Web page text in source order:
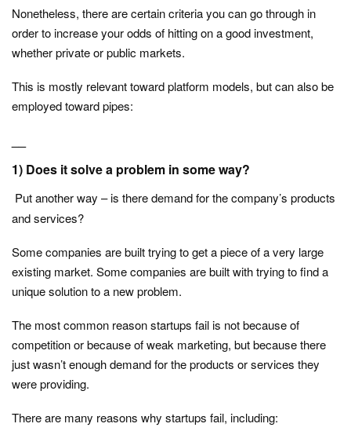
Nonetheless, there are certain criteria you can go through in
order to increase your odds of hitting on a good investment,
whether private or public markets.
This is mostly relevant toward platform models, but can also be
employed toward pipes:
1) Does it solve a problem in some way?
Put another way – is there demand for the company’s products
and services?
Some companies are built trying to get a piece of a very large
existing market. Some companies are built with trying to find a
unique solution to a new problem.
The most common reason startups fail is not because of
competition or because of weak marketing, but because there
just wasn’t enough demand for the products or services they
were providing.
There are many reasons why startups fail, including: